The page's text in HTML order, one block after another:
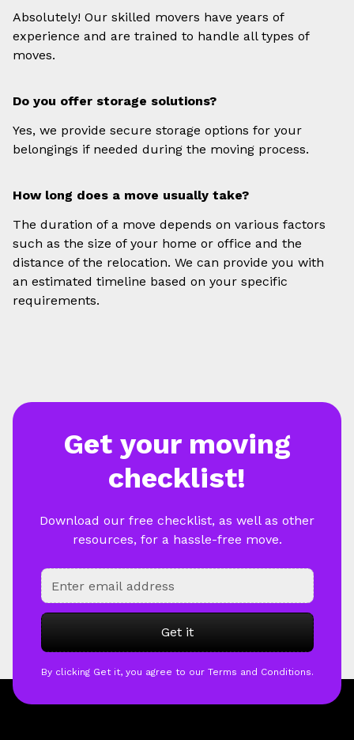
Absolutely! Our skilled movers have years of
experience and are trained to handle all types of
moves.
Do you offer storage solutions?
Yes, we provide secure storage options for your
belongings if needed during the moving process.
How long does a move usually take?
The duration of a move depends on various factors
such as the size of your home or office and the
distance of the relocation. We can provide you with
an estimated timeline based on your specific
requirements.
Get your moving
checklist!
Download our free checklist, as well as other
resources, for a hassle-free move.
By clicking Get it, you agree to our Terms and Conditions.